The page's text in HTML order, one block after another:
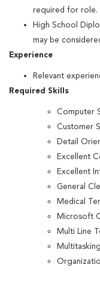
required for role.
High School
may be
Experience
Relevant
Required Skills
Computer
Customer
Detail
Excellent
Excellent
General
Medical
Microsoft
Multi Line
Multitasking